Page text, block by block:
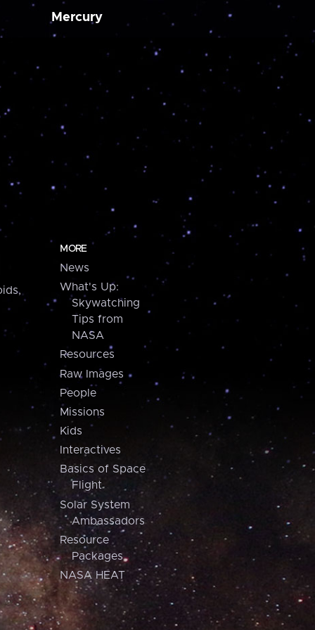
Mercury
MORE
News
What's Up:
Skywatching
Tips from
NASA
Resources
Raw Images
People
Missions
Kids
Interactives
Basics of Space
Flight
Solar System
Ambassadors
Resource
Packages
NASA HEAT